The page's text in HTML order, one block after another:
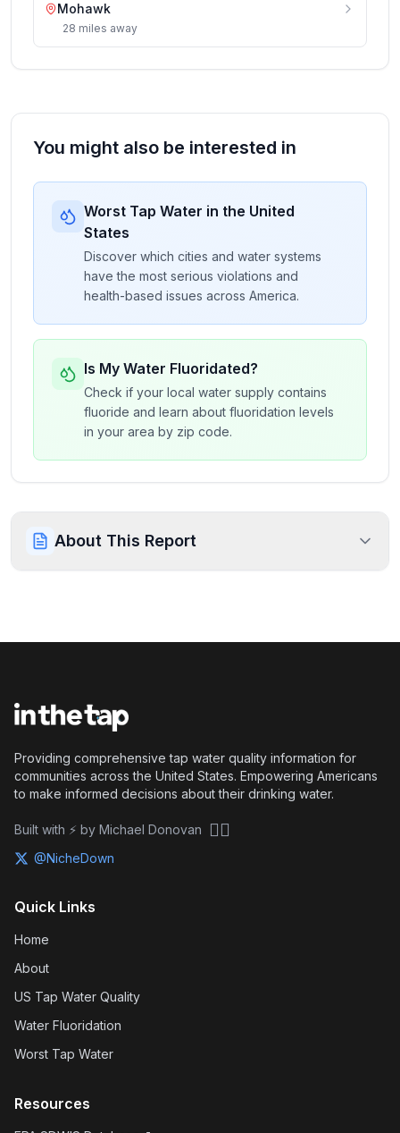
Mohawk
28 miles away
You might also be interested in
Worst Tap Water in the United
States
Discover which cities and water systems
have the most serious violations and
health-based issues across America.
Is My Water Fluoridated?
Check if your local water supply contains
fluoride and learn about fluoridation levels
in your area by zip code.
About This Report
Providing comprehensive tap water quality information for
communities across the United States. Empowering Americans
to make informed decisions about their drinking water.
Built with ⚡ by Michael Donovan 🏴‍☠️
@NicheDown
Quick Links
Home
About
US Tap Water Quality
Water Fluoridation
Worst Tap Water
Resources